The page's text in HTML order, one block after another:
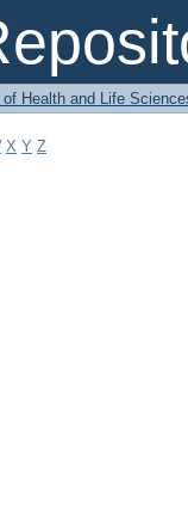
of Health and Life
X Y Z